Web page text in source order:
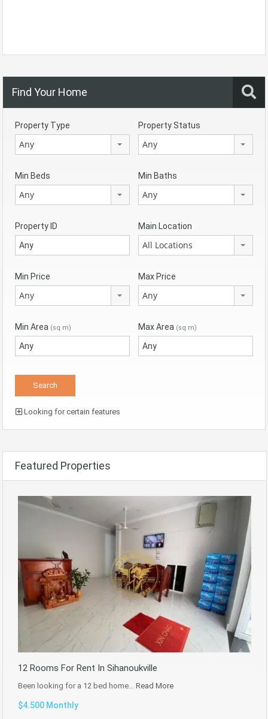
Find Your Home
Property Type
Any
Property Status
Any
Min Beds
Any
Min Baths
Any
Property ID Main Location
All Locations
Min Price
Any
Max Price
Any
Min Area (sq m) Max Area (sq m)
Looking for certain features
Featured Properties
12 Rooms For Rent In Sihanoukville
Been looking for a 12 bed home… Read More
$4.500 Monthly